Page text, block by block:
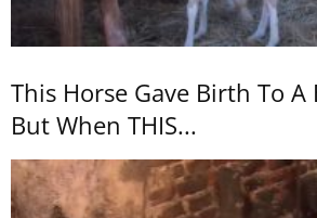
This Horse Gave Birth To
But When THIS...